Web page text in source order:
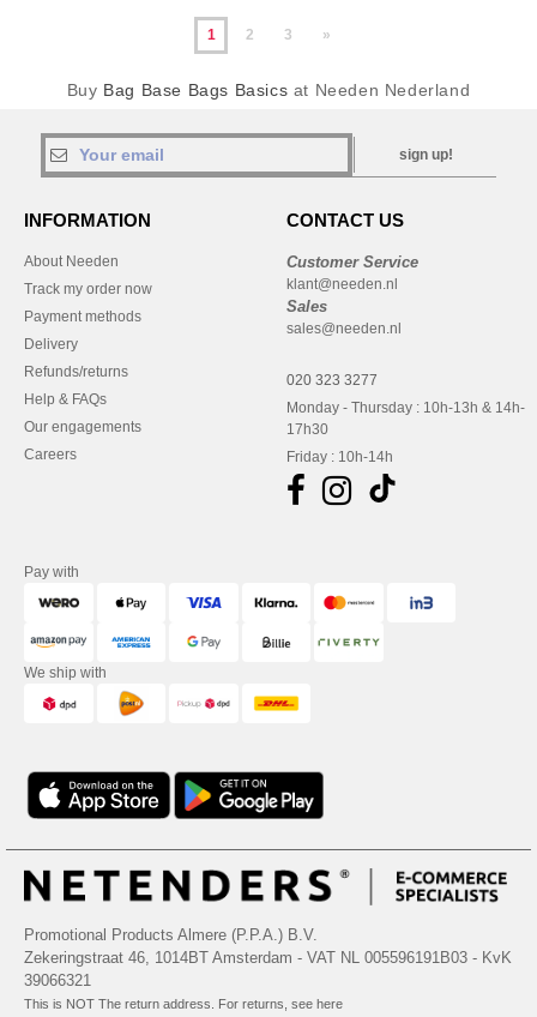
1 2 3 »
Buy Bag Base Bags Basics at Needen Nederland
sign up!
INFORMATION
About Needen
Track my order now
Payment methods
Delivery
Refunds/returns
Help & FAQs
Our engagements
Careers
CONTACT US
Customer Service
klant@needen.nl
Sales
sales@needen.nl
020 323 3277
Monday - Thursday : 10h-13h & 14h-
17h30
Friday : 10h-14h
Pay with
We ship with
Promotional Products Almere (P.P.A.) B.V.
Zekeringstraat 46, 1014BT Amsterdam - VAT NL 005596191B03 - KvK
39066321
This is NOT The return address. For returns, see here